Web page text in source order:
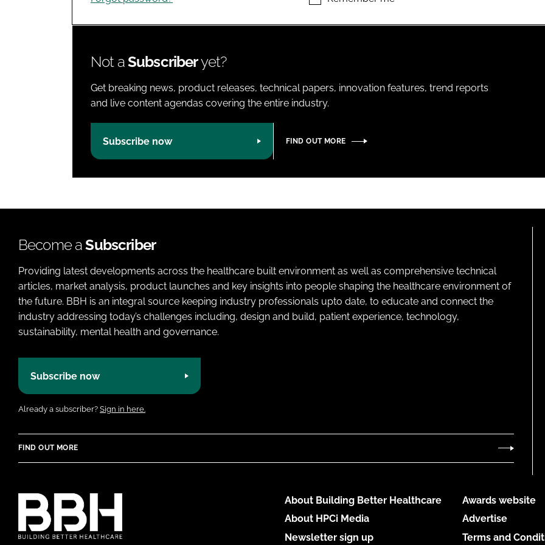
Not aSubscriberyet?
Get breaking news, product releases, technical papers, innovation features, trend reports
and live content agendas covering the entire industry.
Subscribe now FIND OUT MORE
Become aSubscriber
Providing latest developments across the healthcare built environment as well as comprehensive technical
articles, market analysis, product launches and key insights into people shaping the healthcare environment of
the future. BBH is an integral source keeping industry professionals upto date, to educate and connect the
industry addressing today’s challenges including, design and build, patient experience, technology,
sustainability, mental health and governance.
Subscribe now
Already a subscriber? Sign in here.
FIND OUT MORE
About Building Better Healthcare
About HPCi Media
Newsletter sign up
Awards website
Advertise
Terms and